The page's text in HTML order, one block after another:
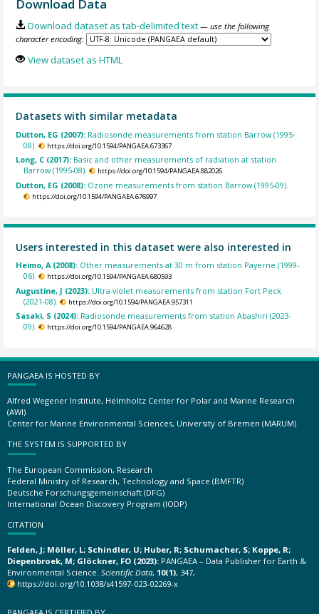
Download Data
Download dataset as tab-delimited text — use the following
character encoding:
View dataset as HTML
Datasets with similar metadata
Dutton, EG (2007): Radiosonde measurements from station Barrow (1995-
08).
https://doi.org/10.1594/PANGAEA.673367
Long, C (2017): Basic and other measurements of radiation at station
Barrow (1995-08).
https://doi.org/10.1594/PANGAEA.882026
Dutton, EG (2008): Ozone measurements from station Barrow (1995-09).
https://doi.org/10.1594/PANGAEA.676997
Users interested in this dataset were also interested in
Heimo, A (2008): Other measurements at 30 m from station Payerne (1999-
06).
https://doi.org/10.1594/PANGAEA.680593
Augustine, J (2023): Ultra-violet measurements from station Fort Peck
(2021-08).
https://doi.org/10.1594/PANGAEA.957311
Sasaki, S (2024): Radiosonde measurements from station Abashiri (2023-
09).
https://doi.org/10.1594/PANGAEA.964628
PANGAEA IS HOSTED BY
Alfred Wegener Institute, Helmholtz Center for Polar and Marine Research
(AWI)
Center for Marine Environmental Sciences, University of Bremen (MARUM)
THE SYSTEM IS SUPPORTED BY
The European Commission, Research
Federal Ministry of Research, Technology and Space (BMFTR)
Deutsche Forschungsgemeinschaft (DFG)
International Ocean Discovery Program (IODP)
CITATION
Felden, J; Möller, L; Schindler, U; Huber, R; Schumacher, S; Koppe, R;
Diepenbroek, M; Glöckner, FO (2023): PANGAEA – Data Publisher for Earth &
Environmental Science. Scientific Data, 10(1), 347,
https://doi.org/10.1038/s41597-023-02269-x